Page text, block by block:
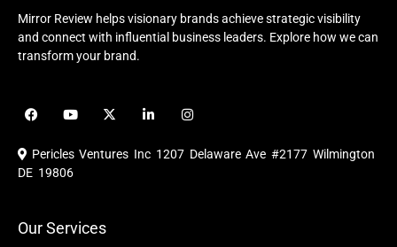
Mirror Review helps visionary brands achieve strategic visibility
and connect with influential business leaders. Explore how we can
transform your brand.
F
a
e
b
o
Y
o
u
b
X
-
i
i
e
I
n
t
a
Pericles Ventures Inc 1207 Delaware Ave #2177 Wilmington
DE 19806
Our Services